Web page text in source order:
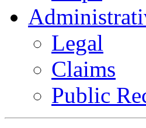
Legal
Claims
Public